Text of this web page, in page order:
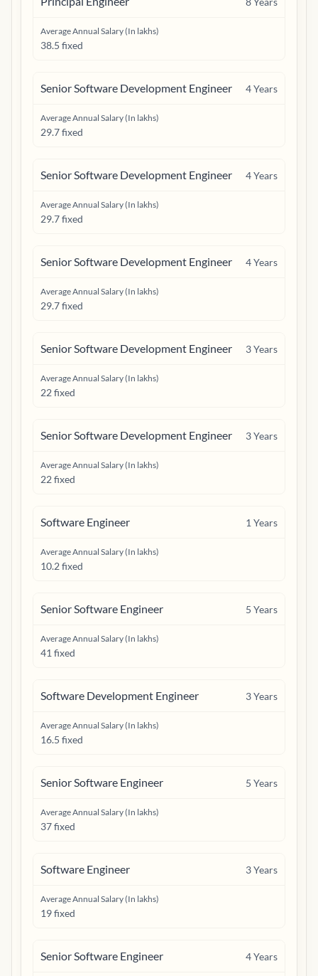
Average Annual Salary (In lakhs)
38.5 fixed
Senior Software Development Engineer 4Years
Average Annual Salary (In lakhs)
29.7 fixed
Senior Software Development Engineer 4Years
Average Annual Salary (In lakhs)
29.7 fixed
Senior Software Development Engineer 4Years
Average Annual Salary (In lakhs)
29.7 fixed
Senior Software Development Engineer 3Years
Average Annual Salary (In lakhs)
22 fixed
Senior Software Development Engineer 3Years
Average Annual Salary (In lakhs)
22 fixed
Software Engineer 1 Years
Average Annual Salary (In lakhs)
10.2 fixed
Senior Software Engineer 5 Years
Average Annual Salary (In lakhs)
41 fixed
Software Development Engineer 3Years
Average Annual Salary (In lakhs)
16.5 fixed
Senior Software Engineer 5 Years
Average Annual Salary (In lakhs)
37 fixed
Software Engineer 3Years
Average Annual Salary (In lakhs)
19 fixed
Senior Software Engineer 4Years